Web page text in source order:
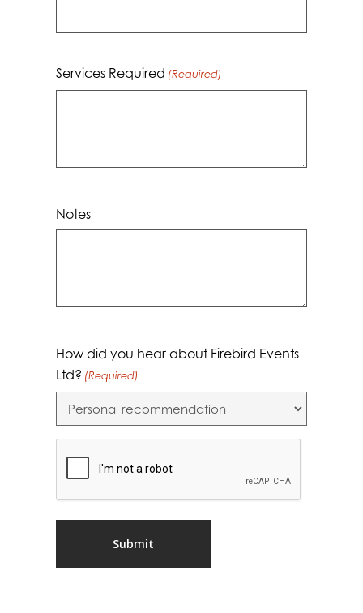
Services Required (Required)
Notes
How did you hear about Firebird Events
Ltd? (Required)